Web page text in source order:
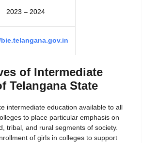
2023 – 2024
of Intermediate
Telangana State
intermediate education available to all
to place particular emphasis on
tribal, and rural segments of society.
of girls in colleges to support